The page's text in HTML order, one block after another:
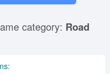
category: Road